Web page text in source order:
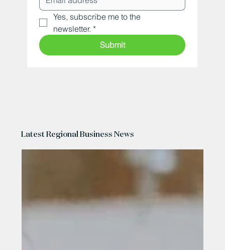
Yes, subscribe me to the
newsletter. *
Submit
Latest Regional Business News